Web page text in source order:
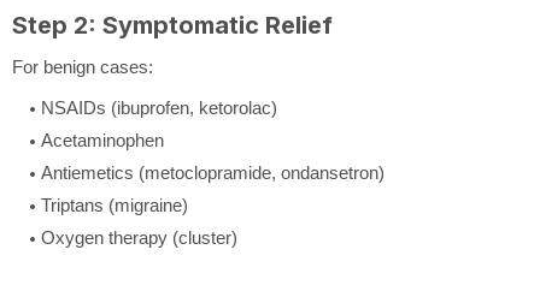
Step 2: Symptomatic Relief
For benign cases:
NSAIDs (ibuprofen, ketorolac)
Acetaminophen
Antiemetics (metoclopramide, ondansetron)
Triptans (migraine)
Oxygen therapy (cluster)